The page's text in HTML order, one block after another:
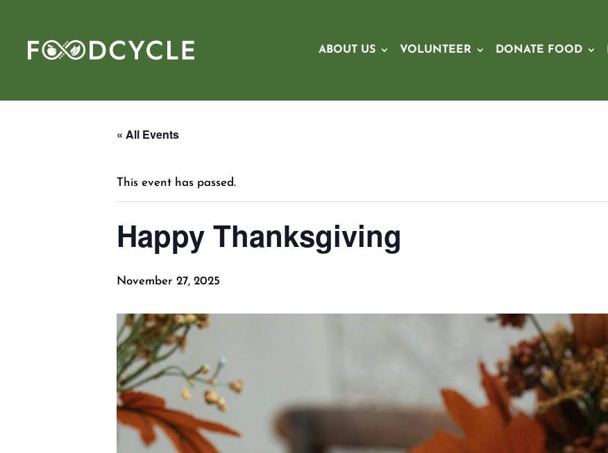
ABOUT US VOLUNTEER DONATE FOOD
« All Events
This event has passed.
Happy Thanksgiving
November 27, 2025